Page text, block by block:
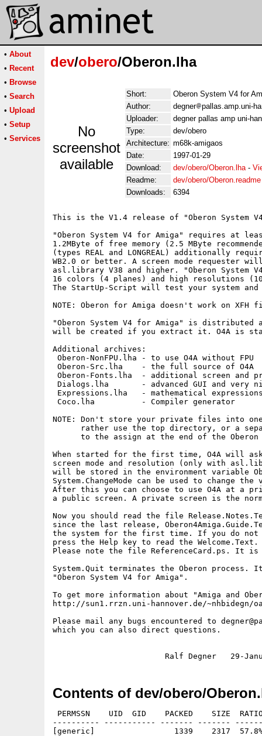
• About
• Recent
• Browse
• Search
• Upload
• Setup
• Services
dev/obero/Oberon.lha
No
screenshot
available
Short:
Oberon System V4 for
Author:
degner
pallas.amp.uni-
Uploader:
degner pallas amp uni-
Type:
dev/obero
Architecture: m68k-amigaos
Date:
1997-01-29
Download:
dev/obero/Oberon.lha-
Readme:
dev/obero/Oberon.readme
Downloads:
6394
This is the V1.4 release of "Oberon System
"Oberon System V4 for Amiga" requires at
1.2MByte of free memory (2.5 MByte
(types REAL and LONGREAL) additionally
WB2.0 or better. A screen mode requester
asl.library V38 and higher. "Oberon System
16 colors (4 planes) and high resolutions
The StartUp-Script will test your system
NOTE: Oberon for Amiga doesn't work on XFH
"Oberon System V4 for Amiga" is
will be created if you extract it. O4A is
Additional archives:
Oberon-NonFPU.lha - to use O4A without FPU
Oberon-Src.lha    - the full source of O4A
Oberon-Fonts.lha  - additional screen and
Dialogs.lha       - advanced GUI and very
Expressions.lha   - mathematical
Coco.lha          - Compiler generator
NOTE: Don't store your private files into
rather use the top directory, or a
to the assign at the end of the Oberon
When started for the first time, O4A will
screen mode and resolution (only with
will be stored in the environment variable
System.ChangeMode can be used to change
After this you can choose to use O4A at a
a public screen. A private screen is the
Now you should read the file
since the last release,
the system for the first time. If you do not
press the Help key to read the Welcome.Text.
Please note the file ReferenceCard.ps. It
System.Quit terminates the Oberon
"Oberon System V4 for Amiga".
To get more information about "Amiga and
http://sun1.rrzn.uni-hannover.de/~nhbidegn/
Please mail any bugs encountered to
which you can also direct questions.
Contents of dev/obero/
PERMSSN    UID  GID    PACKED    SIZE  RATIO     CRC       STAMP          NAME
---------- ----------- ------- ------- ------ ---------- ------------ -------------
[generic]                 1339    2317  57.8% -lh5- 6b2a Apr 20  1996 OberonV4.info
[generic]                 1305    2538  51.4% -lh5- 69cb Jan 28  1997 oberonv4/.product-info
[generic]                  893    2507  35.6% -lh5- c688 Jun 16  1996 oberonv4/configuration/Configuration.Mod
[generic]                  814    1700  47.9% -lh5- 418f Jan 28  1997 oberonv4/configuration/Configuration.Obj
[generic]                   30      30 100.0% -lh0- 582e Mar  5  1996 oberonv4/configuration/Configuration.Sym
[generic]                  311     561  55.4% -lh5- c8a7 May 28  1996 oberonv4/configuration/Dir.Menu.Text
[generic]                  160     224  71.4% -lh5- 9c4f May 28  1996 oberonv4/configuration/Doc.Configuration.Text
[generic]                  599    1837  32.6% -lh5- 7e0c Mar 24  1996 oberonv4/configuration/Edit.Menu.Text
[generic]                 5544   15765  35.2% -lh5- 2f11 Jun  3  1996 oberonv4/configuration/EditKeys.Text
[generic]                  100     115  87.0% -lh5- afae Dec 26  1995 oberonv4/configuration/Folds.Profile
[generic]                  281     749  37.5% -lh5- e3e7 Feb 14  1995 oberonv4/configuration/Hex.Menu.Text
[generic]                  283     675  41.9% -lh5- e9e3 Mar 19  1996 oberonv4/configuration/Log.Menu.Text
[generic]                  279     629  44.4% -lh5- c18e Nov 28  1995 oberonv4/configuration/Out.Menu.Text
[generic]                  582    2019  28.8% -lh5- 57b9 Aug  3  1995 oberonv4/configuration/Paint.Menu.Text
[generic]                  298     694  42.9% -lh5- 0f20 Mar 24  1996 oberonv4/configuration/System.Menu.Text
[generic]                   53      53 100.0% -lh0- 03d6 Mar  4  1996 oberonv4/configuration/XE.Configuration.Text
[generic]                  682    6958   9.8% -lh5- a598 Apr  8  1996 oberonv4/configuration/XE.Menu.Text
[generic]                20123   33081  60.8% -lh5- b7ab Aug 14  1995 oberonv4/data/Clown16.Pict
[generic]                29965   68643  43.7% -lh5- 4a65 Aug 14  1995 oberonv4/data/Clown256.Pict
[generic]                 2864    7397  38.7% -lh5- 68a2 Jul  3  1994 oberonv4/data/COP.Graph
[generic]                  197     413  47.7% -lh5- e0f0 Jul  3  1994 oberonv4/data/Elektra.Graph
[generic]                20168   31422  64.2% -lh5- 18c2 Jun 22  1995 oberonv4/data/Escher.Pict
[generic]                 8807   16973  51.9% -lh5- 6c16 Aug  2  1994 oberonv4/data/Globe.Icon
[generic]                 2462    4356  56.5% -lh5- fc8f Jun 23  1995 oberonv4/data/Grapes.Pict
[generic]                   51      51 100.0% -lh0- 8730 Oct 29  1995 oberonv4/data/Gray.Pal
[generic]                 1634    2915  56.1% -lh5- c7a2 Aug  2  1994 oberonv4/data/IconElems.Icon
[generic]                   41      51  80.4% -lh5- 001c May 27  1996 oberonv4/data/Normal.Pal
[generic]                 3076    9068  33.9% -lh5- e5de Feb  7  1996 oberonv4/data/Oberon.Header.ps
[generic]                 3127    5907  52.9% -lh5- e931 Jun 13  1995 oberonv4/data/Palette.Kep
[generic]                 1634    2915  56.1% -lh5- c7a2 Aug  2  1994 oberonv4/data/Sisiphus.Icon
[generic]                  895    2195  40.8% -lh5- 51b1 Jun 20  1994 oberonv4/data/TTL0.Graph
[generic]                 3409   16021  21.3% -lh5- 5eee Jun 20  1994 oberonv4/data/TTL0.Lib
[generic]                  633    1050  60.3% -lh5- 8726 Jul  3  1994 oberonv4/data/TTL1.Graph
[generic]                 4822   18502  26.1% -lh5- 2c93 Jun 20  1994 oberonv4/data/TTL1.Lib
[generic]                 6479   30396  21.3% -lh5- c3fa Feb 29  1996 oberonv4/demos/Compress.Mod
[generic]                  343     582  58.9% -lh5- 51e0 Apr  6  1995 oberonv4/demos/Compress.readme
[generic]                 4309   16485  26.1% -lh5- 24f3 Apr  2  1996 oberonv4/demos/CrazyFiller.Mod
[generic]                 4882   13362  36.5% -lh5- 312b Jan 28  1997 oberonv4/demos/CrazyFiller.Obj
[generic]                  393     612  64.2% -lh5- aa20 Aug 11  1996 oberonv4/demos/CrazyFiller.Sym
[generic]                 1037    2112  49.1% -lh5- dd14 Apr  2  1996 oberonv4/demos/CrazyFiller.Tool
[generic]                 2145    7721  27.8% -lh5- acbd Jul  1  1994 oberonv4/demos/Dhrystone.Mod
[generic]                 2880    7105  40.5% -lh5- b7e4 Nov  6  1995 oberonv4/demos/Mines.doc
[generic]                  518    1333  38.9% -lh5- 688a Sep 15  1995 oberonv4/demos/Mines.Menu.Text
[generic]                 9652   38252  25.2% -lh5- 3338 May 27  1996 oberonv4/demos/Mines.Mod
[generic]                 9726   26027  37.4% -lh5- 1508 Jan 28  1997 oberonv4/demos/Mines.Obj
[generic]                   40      51  78.4% -lh5- 6441 May 27  1996 oberonv4/demos/Mines.Pal
[generic]                   68     110  61.8% -lh5- 030e May  2  1996 oberonv4/demos/Mines.Score
[generic]                  220     433  50.8% -lh5- 4612 Sep 15  1995 oberonv4/demos/Mines.Score.Text
[generic]                  542     860  63.0% -lh5- 5603 Jun 16  1996 oberonv4/demos/Mines.Sym
[generic]                 4706   10992  42.8% -lh5- bfd6 May 12  1996 oberonv4/demos/Mines.Text
[generic]                  759    1714  44.3% -lh5- 405d Sep 15  1995 oberonv4/demos/Mines.Tool
[generic]                 2346    7431  31.6% -lh5- 6969 Jan 22  1996 oberonv4/demos/MinesElems.Mod
[generic]                 2608    5789  45.1% -lh5- 33ae Jan 28  1997 oberonv4/demos/MinesElems.Obj